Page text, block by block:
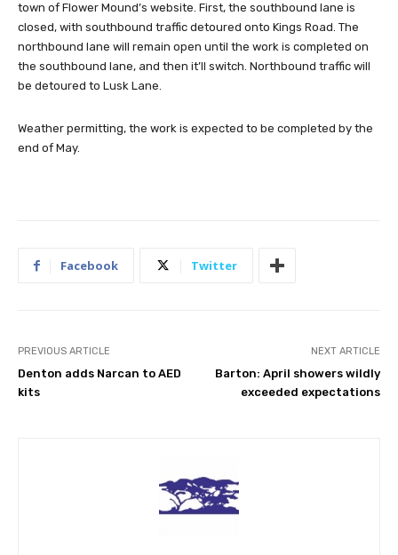
town of Flower Mound’s website. First, the southbound lane is
closed, with southbound traffic detoured onto Kings Road. The
northbound lane will remain open until the work is completed on
the southbound lane, and then it’ll switch. Northbound traffic will
be detoured to Lusk Lane.
Weather permitting, the work is expected to be completed by the
end of May.
Facebook Twitter
PREVIOUS ARTICLE
Denton adds Narcan to AED
kits
NEXT ARTICLE
Barton: April showers wildly
exceeded expectations